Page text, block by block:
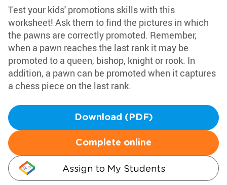
Test your kids' promotions skills with this
worksheet! Ask them to find the pictures in which
the pawns are correctly promoted. Remember,
when a pawn reaches the last rank it may be
promoted to a queen, bishop, knight or rook. In
addition, a pawn can be promoted when it captures
a chess piece on the last rank.
Download (PDF)
Complete online
Assign to My Students